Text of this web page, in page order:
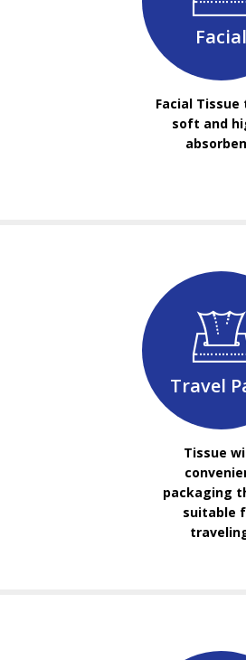
Facial
Facial
soft and
Travel
Tissue
packaging
suitable